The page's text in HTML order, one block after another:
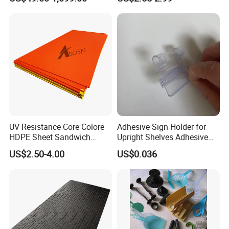
Floor Tiles
Construction
Transport
UV Resistance Core Colore
HDPE Sheet Sandwich
Board
US$2.50-4.00
Adhesive Sign Holder for
Upright Shelves Adhesive
Price Shelf Label Tag Holder
Data Strip for Supermarket
Shelf
US$0.036